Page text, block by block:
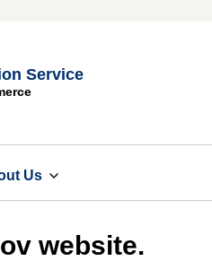
Service
Us
website.